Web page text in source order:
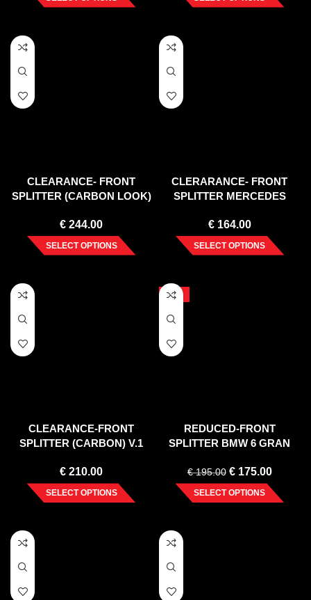
CLEARANCE- FRONT
SPLITTER (CARBON LOOK)
MSPORT (2007- 2013)
€ 244.00
SELECT OPTIONS
CLERARANCE- FRONT
SPLITTER MERCEDES
LINE (2011-2014)
€164.00
SELECT OPTIONS
CLEARANCE-FRONT
SPLITTER (CARBON) V.1
(2012-2017)
€ 210.00
SELECT OPTIONS
-10%
REDUCED-FRONT
SPLITTER BMW 6 GRAN
€195.00 €175.00
SELECT OPTIONS